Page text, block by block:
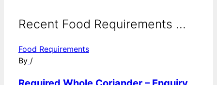
Recent Food Requirements ...
Food Requirements
By /